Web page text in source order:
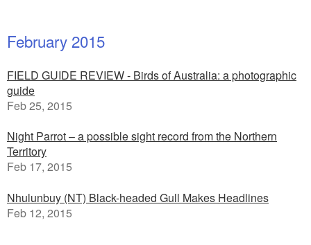
February 2015
FIELD GUIDE REVIEW - Birds of Australia: a photographic
guide
Feb 25, 2015
Night Parrot – a possible sight record from the Northern
Territory
Feb 17, 2015
Nhulunbuy (NT) Black-headed Gull Makes Headlines
Feb 12, 2015